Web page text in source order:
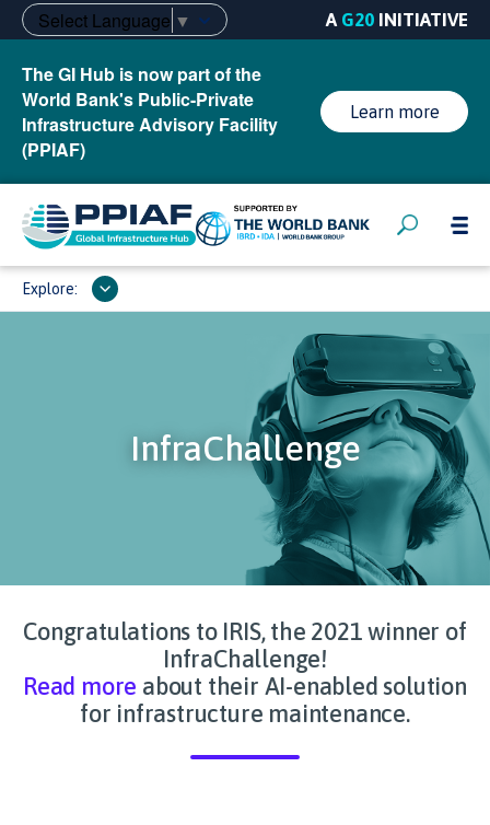
Select Language ▼ A G20 INITIATIVE
The GI Hub is now part of the
World Bank's Public-Private
Infrastructure Advisory Facility
(PPIAF)
Learn more
Explore:
InfraChallenge
Congratulations to IRIS, the 2021 winner of
InfraChallenge!
Read more about their AI-enabled solution
for infrastructure maintenance.